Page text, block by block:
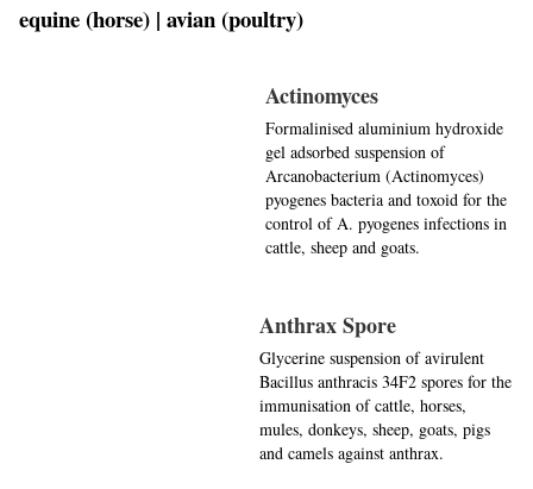
equine (horse) | avian (poultry)
Actinomyces
Formalinised aluminium hydroxide
gel adsorbed suspension of
Arcanobacterium (Actinomyces)
pyogenes bacteria and toxoid for the
control of A. pyogenes infections in
cattle, sheep and goats.
Anthrax Spore
Glycerine suspension of avirulent
Bacillus anthracis 34F2 spores for the
immunisation of cattle, horses,
mules, donkeys, sheep, goats, pigs
and camels against anthrax.